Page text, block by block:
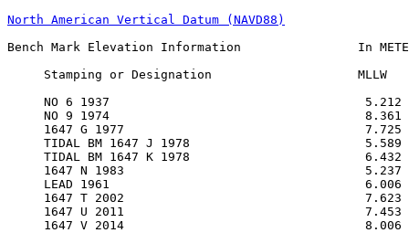
North American Vertical Datum (NAVD88)
Bench Mark Elevation Information                In
Stamping or Designation                    MLLW
NO 6 1937                                   5.212
NO 9 1974                                   8.361
1647 G 1977                                 7.725
TIDAL BM 1647 J 1978                        5.589
TIDAL BM 1647 K 1978                        6.432
1647 N 1983                                 5.237
LEAD 1961                                   6.006
1647 T 2002                                 7.623
1647 U 2011                                 7.453
1647 V 2014                                 8.006